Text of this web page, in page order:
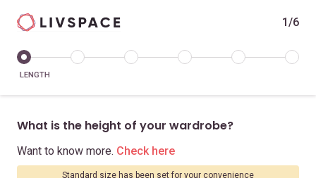
1/6
LENGTH
What is the height of your wardrobe?
Want to know more. Check here
Standard size has been set for your convenience